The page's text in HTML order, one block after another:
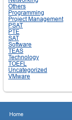
Others
Programming
Project Management
PSAT
PTE
SAT
Software
TEAS
Technology
TOEFL
Uncategorized
VMware
Home